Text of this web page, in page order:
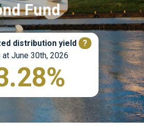
Fund
distribution yield
?
at June 30th, 2026